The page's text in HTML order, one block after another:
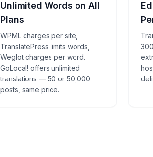
Unlimited Words on All
Plans
WPML charges per site,
TranslatePress limits words,
Weglot charges per word.
GoLocal! offers unlimited
translations — 50 or 50,000
posts, same price.